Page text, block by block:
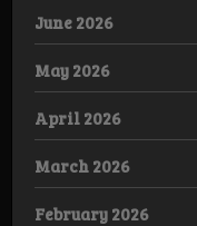
June 2026
May 2026
April 2026
March 2026
February 2026